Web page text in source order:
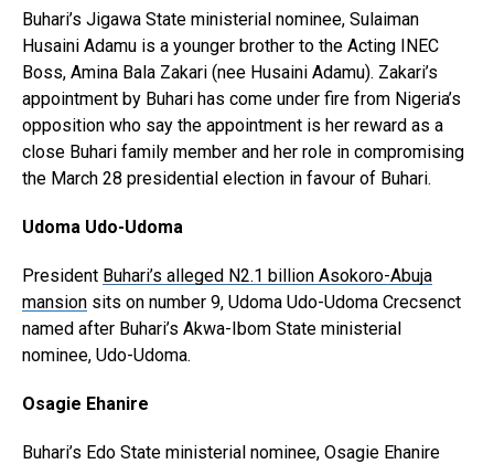
Buhari’s Jigawa State ministerial nominee, Sulaiman
Husaini Adamu is a younger brother to the Acting INEC
Boss, Amina Bala Zakari (nee Husaini Adamu). Zakari’s
appointment by Buhari has come under fire from Nigeria’s
opposition who say the appointment is her reward as a
close Buhari family member and her role in compromising
the March 28 presidential election in favour of Buhari.
Udoma Udo-Udoma
President Buhari’s alleged N2.1 billion Asokoro-Abuja
mansion sits on number 9, Udoma Udo-Udoma Crecsenct
named after Buhari’s Akwa-Ibom State ministerial
nominee, Udo-Udoma.
Osagie Ehanire
Buhari’s Edo State ministerial nominee, Osagie Ehanire